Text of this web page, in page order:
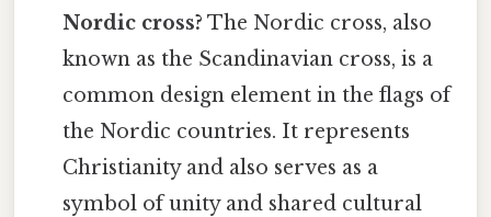
Nordic cross? The Nordic cross, also
known as the Scandinavian cross, is a
common design element in the flags of
the Nordic countries. It represents
Christianity and also serves as a
symbol of unity and shared cultural